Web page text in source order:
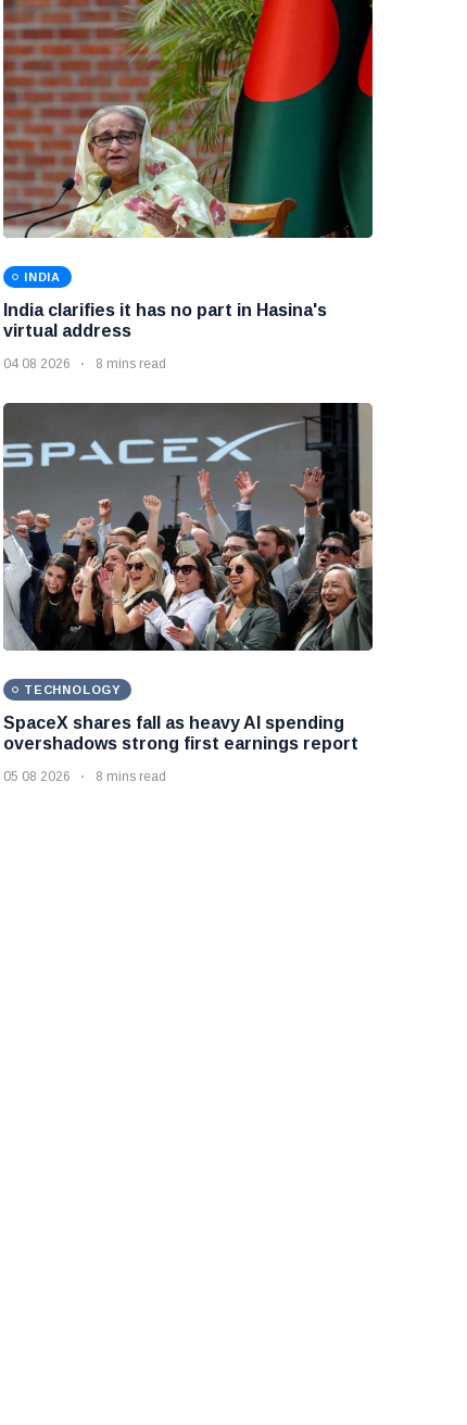
INDIA
India clarifies it has no part in Hasina's
virtual address
04 08 2026 8 mins read
TECHNOLOGY
SpaceX shares fall as heavy AI spending
overshadows strong first earnings report
05 08 2026 8 mins read